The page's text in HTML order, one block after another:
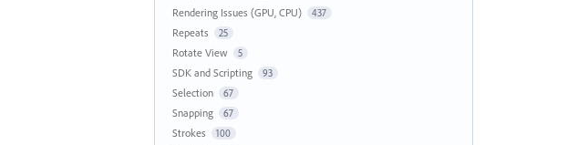
Rendering Issues (GPU, CPU) 437
Repeats 25
Rotate View 5
SDK and Scripting 93
Selection 67
Snapping 67
Strokes 100